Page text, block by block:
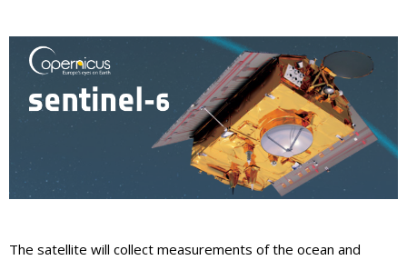
The satellite will collect measurements of the ocean and